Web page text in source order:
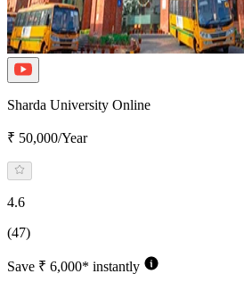
Sharda University Online
₹ 50,000/Year
4.6
(47)
Save ₹ 6,000* instantly